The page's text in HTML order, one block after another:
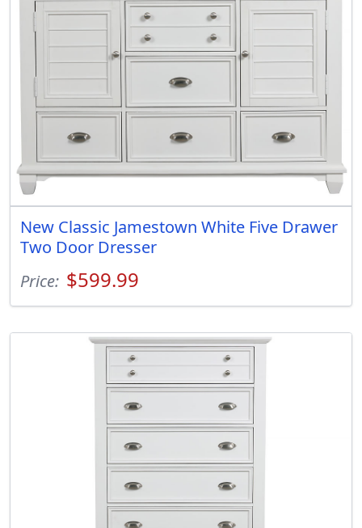
New Classic Jamestown White Five Drawer
Two Door Dresser
Price: $599.99